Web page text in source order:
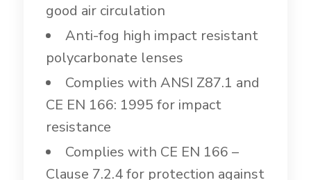
good air circulation
Anti-fog high impact resistant
polycarbonate lenses
Complies with ANSI Z87.1 and
CE EN 166: 1995 for impact
resistance
Complies with CE EN 166 –
Clause 7.2.4 for protection against